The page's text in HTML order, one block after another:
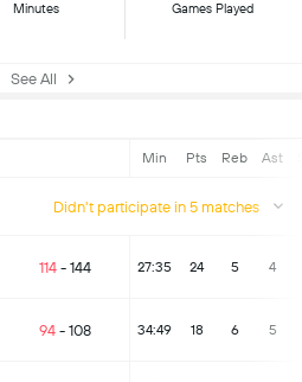
Minutes Games Played
See All
Min Pts Reb Ast
Didn't participate in 5 matches
114 - 144 27:35 24 5 4
94 - 108 34:49 18 6 5